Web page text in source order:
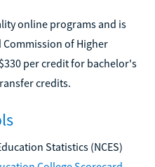
online programs and is
Commission of Higher
per credit for bachelor's
credits.
Statistics (NCES)